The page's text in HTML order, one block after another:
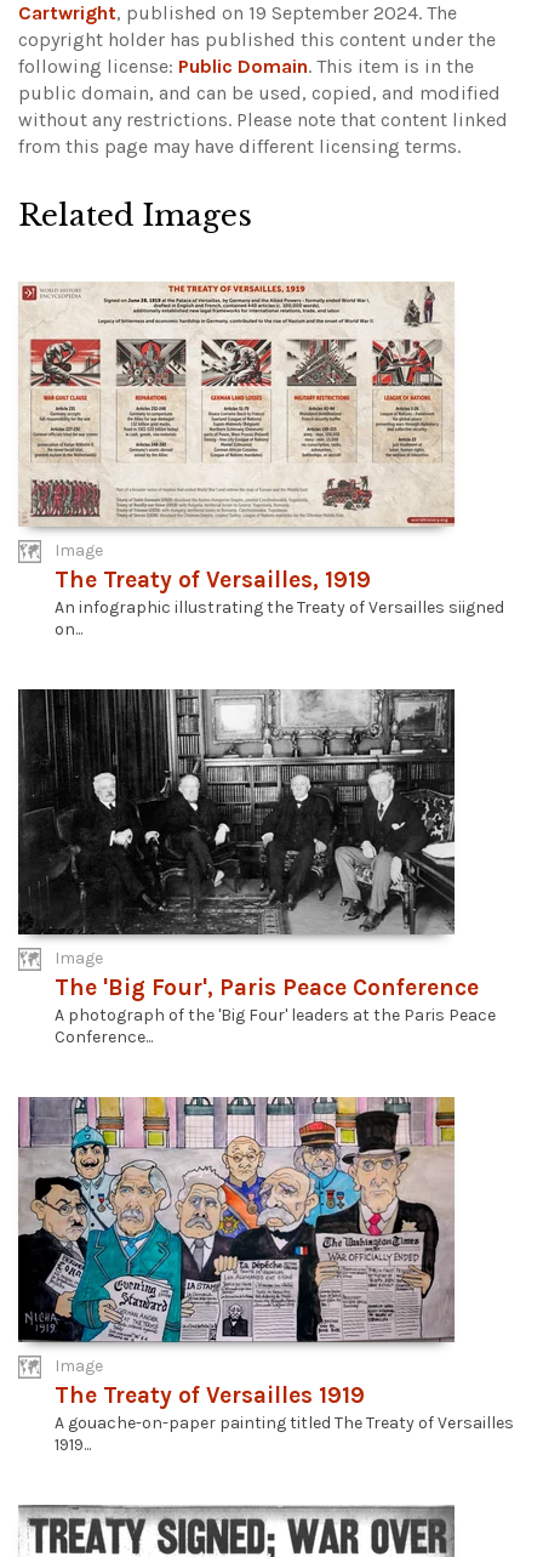
Cartwright, published on 19 September 2024. The
copyright holder has published this content under the
following license: Public Domain. This item is in the
public domain, and can be used, copied, and modified
without any restrictions. Please note that content linked
from this page may have different licensing terms.
Related Images
Image
The Treaty of Versailles, 1919
An infographic illustrating the Treaty of Versailles siigned
on...
Image
The 'Big Four', Paris Peace Conference
A photograph of the 'Big Four' leaders at the Paris Peace
Conference...
Image
The Treaty of Versailles 1919
A gouache-on-paper painting titled The Treaty of Versailles
1919...